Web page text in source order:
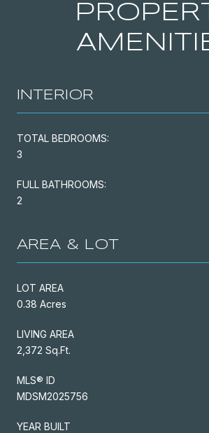
INTERIOR
TOTAL BEDROOMS:
3
FULL BATHROOMS:
2
AREA & LOT
LOT AREA
0.38 Acres
LIVING AREA
2,372 Sq.Ft.
MLS® ID
MDSM2025756
YEAR BUILT